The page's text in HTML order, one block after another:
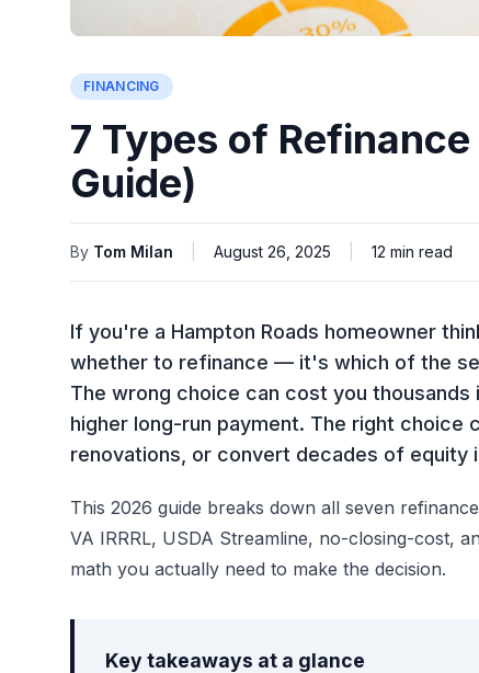
FINANCING
7 Types of
Guide)
By Tom Milan August 26, 2025 12 min read
If you're a Hampton Roads homeowner
whether to refinance — it's which of the
The wrong choice can cost you
higher long-run payment. The right choice
renovations, or convert decades of equity
This 2026 guide breaks down all seven
VA IRRRL, USDA Streamline, no-closing-cost,
math you actually need to make the decision.
Key takeaways at a glance